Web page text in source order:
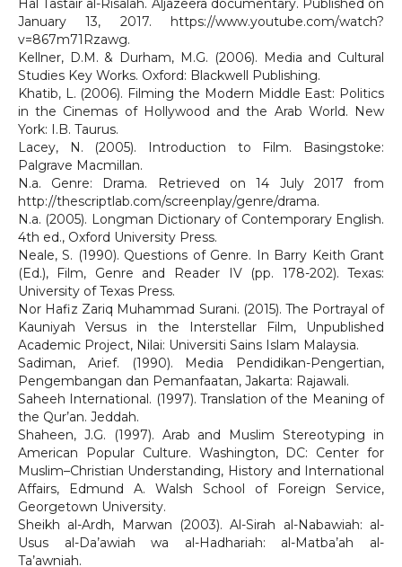
Hal Tastair al-Risalah. Aljazeera documentary. Published on
January 13, 2017. https://www.youtube.com/watch?
v=867m71Rzawg.
Kellner, D.M. & Durham, M.G. (2006). Media and Cultural
Studies Key Works. Oxford: Blackwell Publishing.
Khatib, L. (2006). Filming the Modern Middle East: Politics
in the Cinemas of Hollywood and the Arab World. New
York: I.B. Taurus.
Lacey, N. (2005). Introduction to Film. Basingstoke:
Palgrave Macmillan.
N.a. Genre: Drama. Retrieved on 14 July 2017 from
http://thescriptlab.com/screenplay/genre/drama.
N.a. (2005). Longman Dictionary of Contemporary English.
4th ed., Oxford University Press.
Neale, S. (1990). Questions of Genre. In Barry Keith Grant
(Ed.), Film, Genre and Reader IV (pp. 178-202). Texas:
University of Texas Press.
Nor Hafiz Zariq Muhammad Surani. (2015). The Portrayal of
Kauniyah Versus in the Interstellar Film, Unpublished
Academic Project, Nilai: Universiti Sains Islam Malaysia.
Sadiman, Arief. (1990). Media Pendidikan-Pengertian,
Pengembangan dan Pemanfaatan, Jakarta: Rajawali.
Saheeh International. (1997). Translation of the Meaning of
the Qur’an. Jeddah.
Shaheen, J.G. (1997). Arab and Muslim Stereotyping in
American Popular Culture. Washington, DC: Center for
Muslim–Christian Understanding, History and International
Affairs, Edmund A. Walsh School of Foreign Service,
Georgetown University.
Sheikh al-Ardh, Marwan (2003). Al-Sirah al-Nabawiah: al-
Usus al-Da’awiah wa al-Hadhariah: al-Matba’ah al-
Ta’awniah.